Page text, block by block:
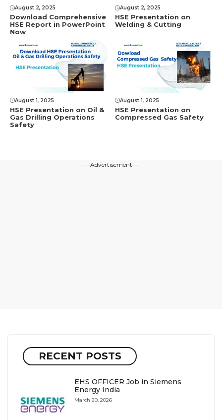
August 2, 2025
Download Comprеhеnsivе
HSE Rеport in PowеrPoint
Now
August 2, 2025
HSE Presentation on
Welding & Cutting
August 1, 2025
HSE Presentation on Oil &
Gas Drilling Operations
Safety
August 1, 2025
HSE Presentation on
Compressed Gas Safety
---Advertisement---
RECENT POSTS
EHS OFFICER Job in Siemens
Energy India
March 20, 2026